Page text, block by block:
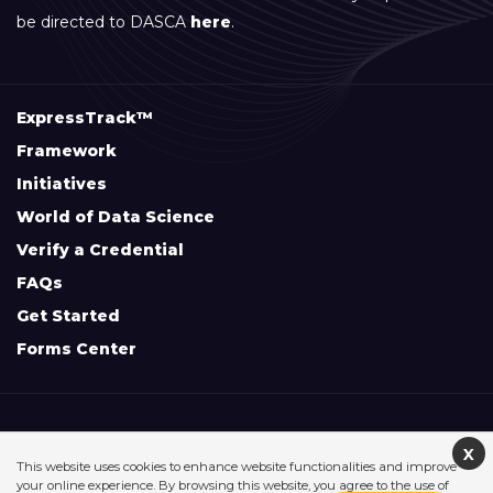
be directed to DASCA here.
ExpressTrack™
Framework
Initiatives
World of Data Science
Verify a Credential
FAQs
Get Started
Forms Center
X
This website uses cookies to enhance website functionalities and improve
your online experience. By browsing this website, you agree to the use of